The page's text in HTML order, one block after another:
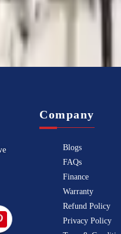
options
Know more
Company
Blogs
FAQs
Finance
Warranty
Refund Policy
Privacy Policy